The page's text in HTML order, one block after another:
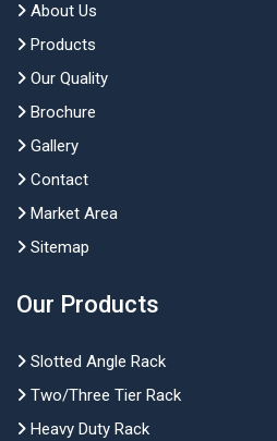
About Us
Products
Our Quality
Brochure
Gallery
Contact
Market Area
Sitemap
Our Products
Slotted Angle Rack
Two/Three Tier Rack
Heavy Duty Rack